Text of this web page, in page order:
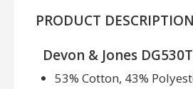
PRODUCT DESCRIPTION
Devon & Jones
53% Cotton, 43%